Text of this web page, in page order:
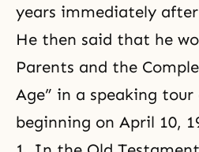
years immediately
He then said that he
Parents and the
Age” in a speaking tour
beginning on April 10,